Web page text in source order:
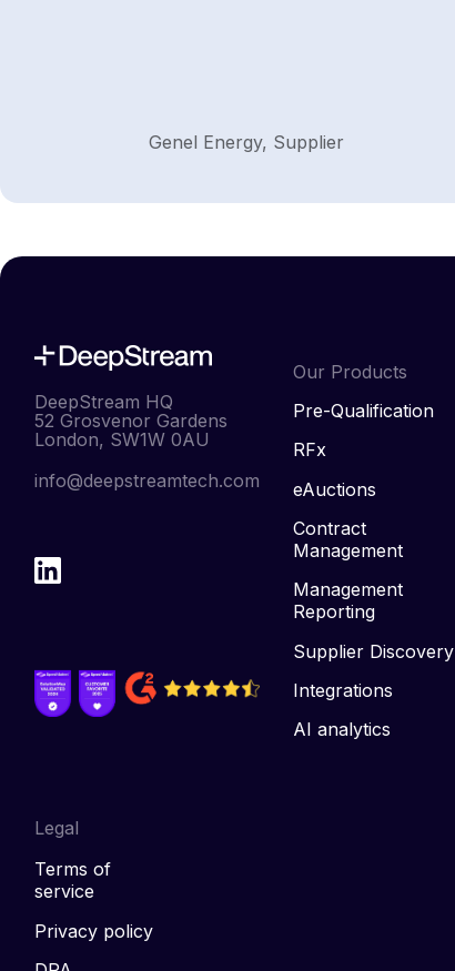
Genel Energy, Supplier
DeepStream HQ
52 Grosvenor Gardens
London, SW1W 0AU
info@deepstreamtech.com
Our Products
Pre-Qualification
RFx
eAuctions
Contract
Management
Management
Reporting
Supplier Discovery
Integrations
AI analytics
Legal
Terms of
service
Privacy policy